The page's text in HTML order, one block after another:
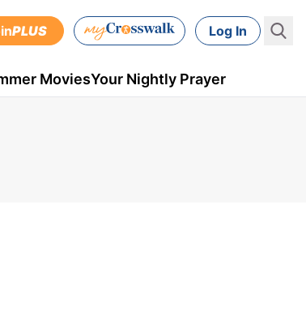
PLUS Log In
MoviesYour Nightly Prayer